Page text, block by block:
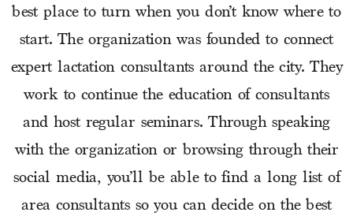
best place to turn when you don’t know where to
start. The organization was founded to connect
expert lactation consultants around the city. They
work to continue the education of consultants
and host regular seminars. Through speaking
with the organization or browsing through their
social media, you’ll be able to find a long list of
area consultants so you can decide on the best